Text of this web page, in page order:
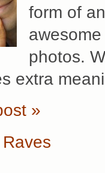
form of
photos.
extra
»
Raves